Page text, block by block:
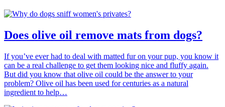
Does olive oil remove mats from dogs?
If you’ve ever had to deal with matted fur on your pup, you know it
can be a real challenge to get them looking nice and fluffy again.
But did you know that olive oil could be the answer to your
problem? Olive oil has been used for centuries as a natural
ingredient to help…